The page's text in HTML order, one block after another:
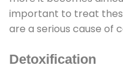
important to treat
are a serious cause of
Detoxification